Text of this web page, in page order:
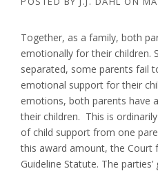
Together, as a family, both
emotionally for their children.
separated, some parents fail
emotional support for their
emotions, both parents have
their children. This is
of child support from one
this award amount, the Court
Guideline Statute. The